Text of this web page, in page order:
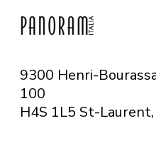
9300 Henri-
100
H4S 1L5 St-Laurent,